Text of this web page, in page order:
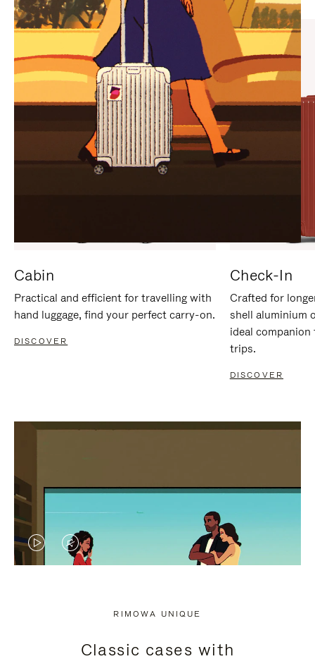
PAUSE
IT
UNMUTE
IT
Cabin
Practical and efficient for travelling with
hand luggage, find your perfect carry-on.
DISCOVER
Check-In
Crafted for
shell aluminium
ideal
trips.
DISCOVER
VIDEO
PRESS
VIDEO
PRESS
RIMOWA UNIQUE
Classic cases with